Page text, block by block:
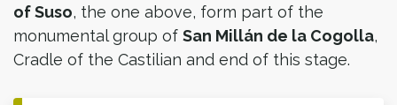
of Suso, the one above, form part of the
monumental group of San Millán de la Cogolla,
Cradle of the Castilian and end of this stage.